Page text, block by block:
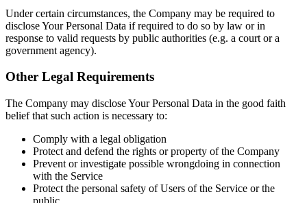
Under certain circumstances, the Company may be required to
disclose Your Personal Data if required to do so by law or in
response to valid requests by public authorities (e.g. a court or a
government agency).
Other Legal Requirements
The Company may disclose Your Personal Data in the good faith
belief that such action is necessary to:
Comply with a legal obligation
Protect and defend the rights or property of the Company
Prevent or investigate possible wrongdoing in connection
with the Service
Protect the personal safety of Users of the Service or the
public